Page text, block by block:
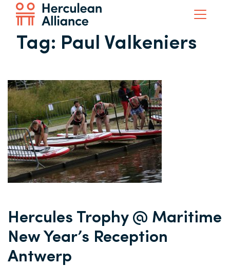
Tag: Paul Valkeniers
Hercules Trophy @ Maritime
New Year’s Reception
Antwerp